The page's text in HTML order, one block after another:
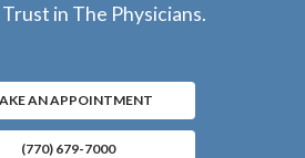
in The Physicians.
AN APPOINTMENT
(770) 679-7000